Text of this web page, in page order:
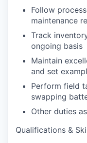
Follow
maintenance
Track
ongoing basis
Maintain
and set
Perform field
swapping
Other duties
Qualifications &